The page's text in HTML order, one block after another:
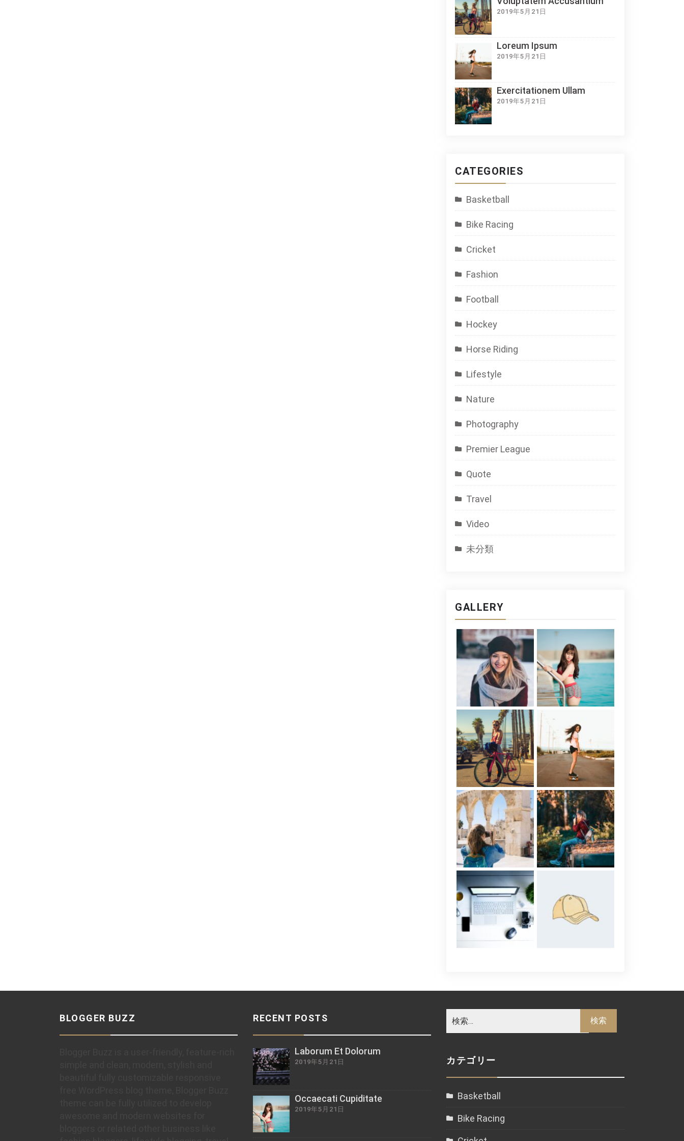
2019年5月21日
Loreum Ipsum
2019年5月21日
Exercitationem Ullam
2019年5月21日
CATEGORIES
Basketball
Bike Racing
Cricket
Fashion
Football
Hockey
Horse Riding
Lifestyle
Nature
Photography
Premier League
Quote
Travel
Video
未分類
GALLERY
BLOGGER BUZZ RECENT POSTS
Laborum Et Dolorum
2019年5月21日
Occaecati Cupiditate
2019年5月21日
カテゴリー
Basketball
Bike Racing